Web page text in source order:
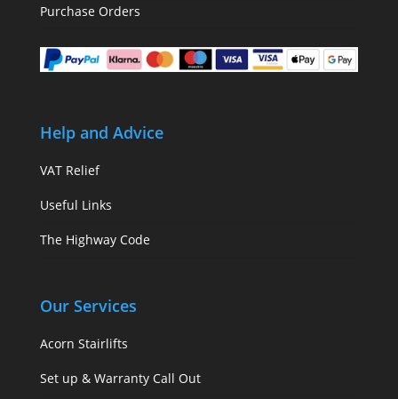
Purchase Orders
Help and Advice
VAT Relief
Useful Links
The Highway Code
Our Services
Acorn Stairlifts
Set up & Warranty Call Out